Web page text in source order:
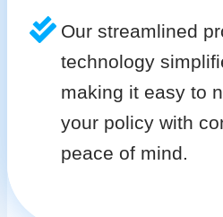
Our streamlined
technology
making it easy to
your policy with
peace of mind.